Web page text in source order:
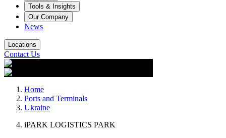
Tools & Insights
Our Company
News
Locations
Contact Us
Home
Ports and Terminals
Ukraine
iPARK LOGISTICS PARK